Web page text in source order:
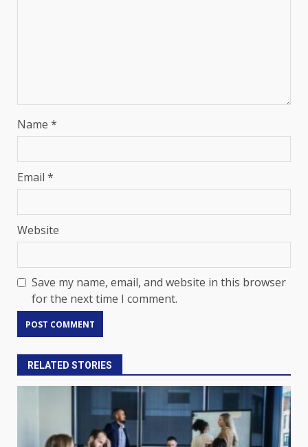
Name *
Email *
Website
Save my name, email, and website in this browser
for the next time I comment.
RELATED STORIES